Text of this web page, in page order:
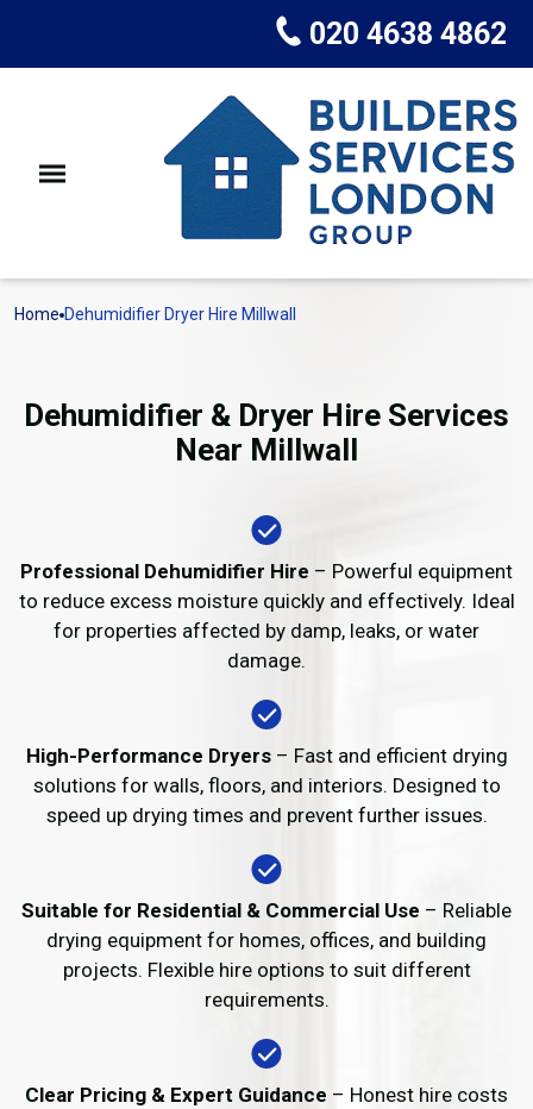
020 4638 4862
Home Dehumidifier Dryer Hire Millwall
Dehumidifier & Dryer Hire Services
Near Millwall
Professional Dehumidifier Hire – Powerful equipment
to reduce excess moisture quickly and effectively. Ideal
for properties affected by damp, leaks, or water
damage.
High-Performance Dryers– Fast and efficient drying
solutions for walls, floors, and interiors. Designed to
speed up drying times and prevent further issues.
Suitable for Residential & Commercial Use – Reliable
drying equipment for homes, offices, and building
projects. Flexible hire options to suit different
requirements.
Clear Pricing & Expert Guidance – Honest hire costs